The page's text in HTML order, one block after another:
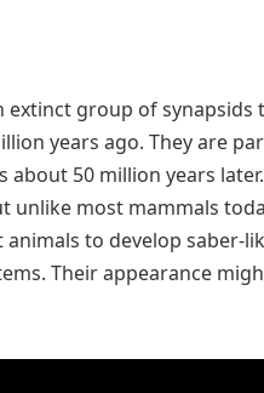
extinct group of
years ago. They are
about 50 million years
unlike most mammals
to develop saber-
Their appearance